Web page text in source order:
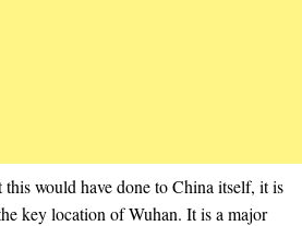
this would have done to China itself, it is
key location of Wuhan. It is a major